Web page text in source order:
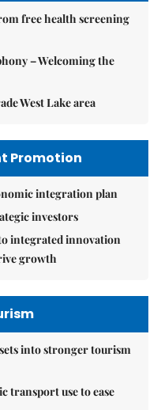
free health screening
– Welcoming the
West Lake area
Promotion
integration plan
investors
integrated innovation
growth
into stronger tourism
transport use to ease